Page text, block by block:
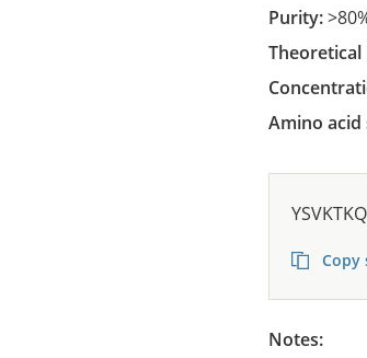
Purity:
Amino
Copy
Notes: